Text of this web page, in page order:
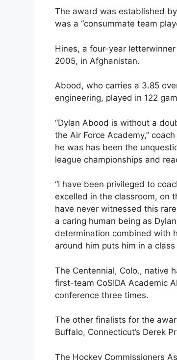
The award was established
was a “consummate team
Hines, a four-year
2005, in Afghanistan.
Abood, who carries a 3.85
engineering, played in 122
“Dylan Abood is without a
the Air Force Academy,”
he was has been the
league championships and
“I have been privileged to
excelled in the classroom, on
have never witnessed this
a caring human being as
determination combined with
around him puts him in a
The Centennial, Colo., native
first-team CoSIDA Academic
conference three times.
The other finalists for the
Buffalo, Connecticut’s Derek
The Hockey Commissioners